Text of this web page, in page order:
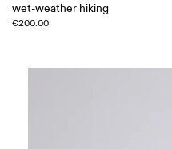
wet-weather hiking
€200.00